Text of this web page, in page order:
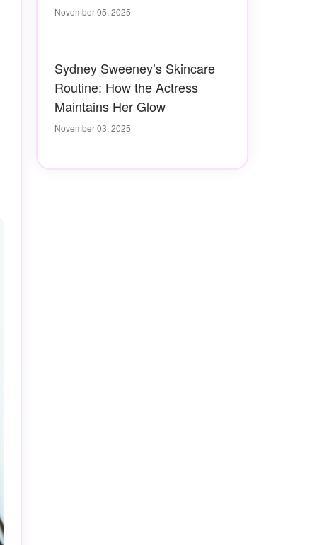
November 05, 2025
Sydney Sweeney’s Skincare
Routine: How the Actress
Maintains Her Glow
November 03, 2025